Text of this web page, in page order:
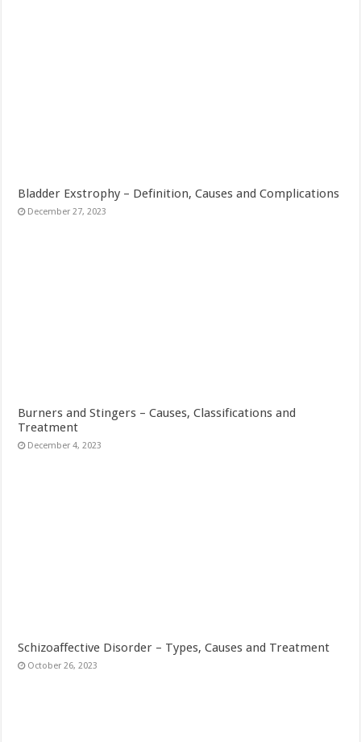
Bladder Exstrophy – Definition, Causes and Complications
December 27, 2023
Burners and Stingers – Causes, Classifications and
Treatment
December 4, 2023
Schizoaffective Disorder – Types, Causes and Treatment
October 26, 2023